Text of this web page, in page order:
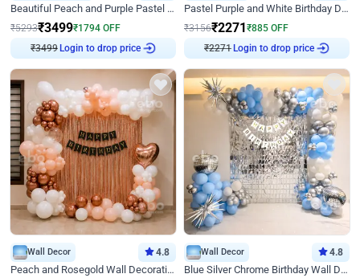
Beautiful Peach and Purple Pastel Ring Birthday Decor
₹5293₹3499₹1794 OFF
₹3499Login to drop price
Pastel Purple and White Birthday Decor
₹3156₹2271₹885 OFF
₹2271Login to drop price
Wall Decor 4.8
Peach and Rosegold Wall Decoration for Birthday
Wall Decor 4.8
Blue Silver Chrome Birthday Wall Decor